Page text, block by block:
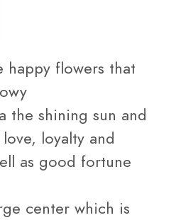
happy flowers that
the shining sun and
loyalty and
as good fortune
center which is